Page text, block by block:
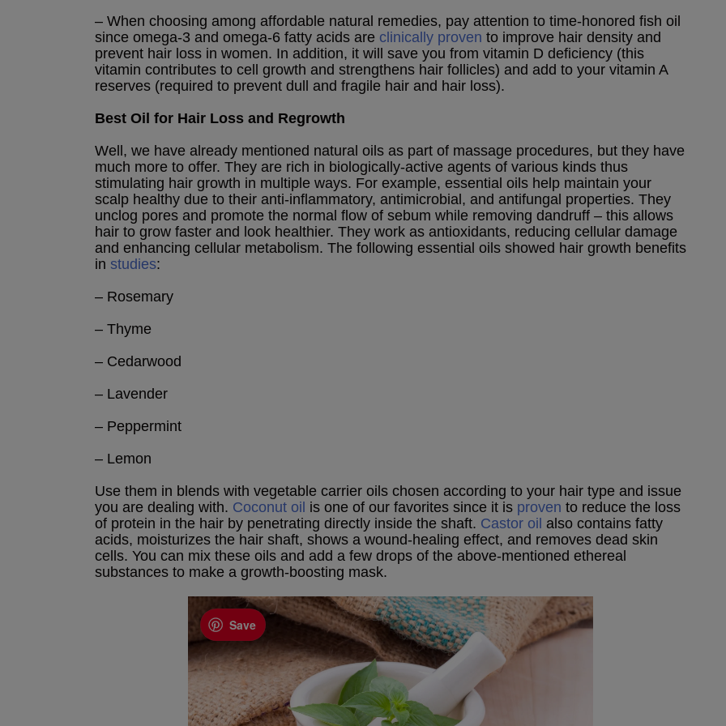
– When choosing among affordable natural remedies, pay attention to time-honored fish oil
since omega-3 and omega-6 fatty acids are clinically proven to improve hair density and
prevent hair loss in women. In addition, it will save you from vitamin D deficiency (this
vitamin contributes to cell growth and strengthens hair follicles) and add to your vitamin A
reserves (required to prevent dull and fragile hair and hair loss).
Best Oil for Hair Loss and Regrowth
Well, we have already mentioned natural oils as part of massage procedures, but they have
much more to offer. They are rich in biologically-active agents of various kinds thus
stimulating hair growth in multiple ways. For example, essential oils help maintain your
scalp healthy due to their anti-inflammatory, antimicrobial, and antifungal properties. They
unclog pores and promote the normal flow of sebum while removing dandruff – this allows
hair to grow faster and look healthier. They work as antioxidants, reducing cellular damage
and enhancing cellular metabolism. The following essential oils showed hair growth benefits
in studies:
– Rosemary
– Thyme
– Cedarwood
– Lavender
– Peppermint
– Lemon
Use them in blends with vegetable carrier oils chosen according to your hair type and issue
you are dealing with. Coconut oil is one of our favorites since it is proven to reduce the loss
of protein in the hair by penetrating directly inside the shaft. Castor oil also contains fatty
acids, moisturizes the hair shaft, shows a wound-healing effect, and removes dead skin
cells. You can mix these oils and add a few drops of the above-mentioned ethereal
substances to make a growth-boosting mask.
Save